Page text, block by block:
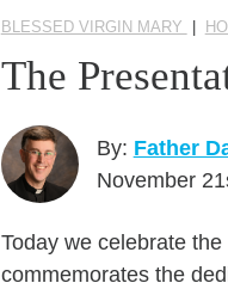
BLESSED VIRGIN MARY
The
By: Father
November
Today we celebrate
commemorates the